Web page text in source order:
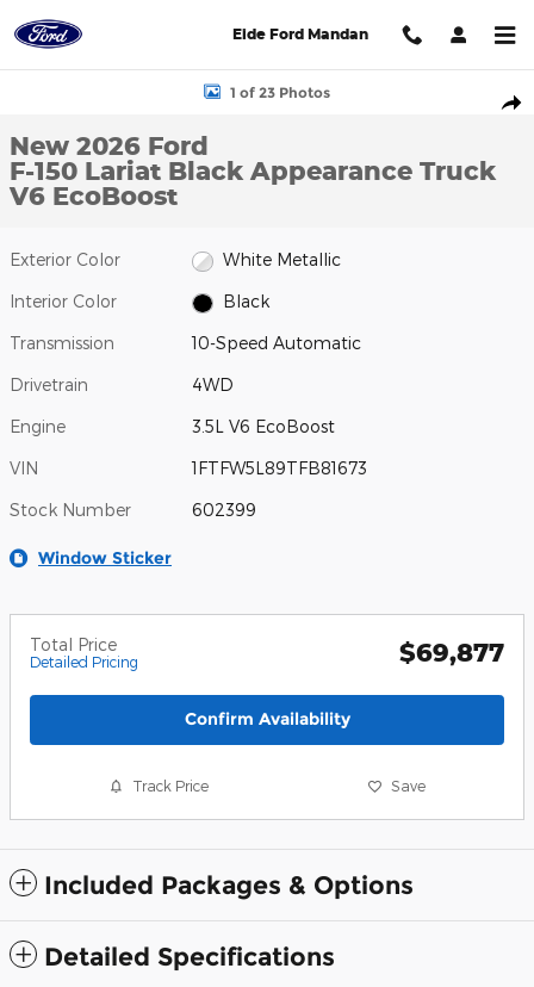
Eide Ford Mandan
New 2026 Ford F-150 Lariat Black Appearance Truck Photo 1 of
1 of 23 Photos
New 2026 Ford
F-150 Lariat Black Appearance Truck
V6 EcoBoost
Exterior Color White Metallic
Interior Color Black
Transmission 10-Speed Automatic
Drivetrain 4WD
Engine 3.5L V6 EcoBoost
VIN 1FTFW5L89TFB81673
Stock Number 602399
Window Sticker
Total Price
Detailed Pricing $69,877
Confirm Availability
Track Price Save
Included Packages & Options
Detailed Specifications